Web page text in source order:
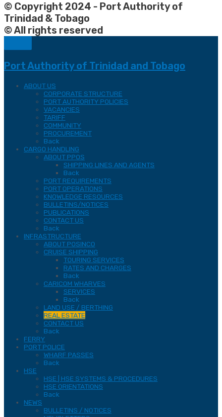
© Copyright 2024 - Port Authority of
Trinidad & Tobago
© All rights reserved
Port Authority of Trinidad and Tobago
ABOUT US
CORPORATE STRUCTURE
PORT AUTHORITY POLICIES
VACANCIES
TARIFF
COMMUNITY
PROCUREMENT
Back
CARGO HANDLING
ABOUT PPOS
SHIPPING LINES AND AGENTS
Back
PORT REQUIREMENTS
PORT OPERATIONS
KNOWLEDGE RESOURCES
BULLETINS/NOTICES
PUBLICATIONS
CONTACT US
Back
INFRASTRUCTURE
ABOUT POSINCO
CRUISE SHIPPING
TOURING SERVICES
RATES AND CHARGES
Back
CARICOM WHARVES
SERVICES
Back
LAND USE / BERTHING
REAL ESTATE
CONTACT US
Back
FERRY
PORT POLICE
WHARF PASSES
Back
HSE
HSE | HSE SYSTEMS & PROCEDURES
HSE ORIENTATIONS
Back
NEWS
BULLETINS / NOTICES